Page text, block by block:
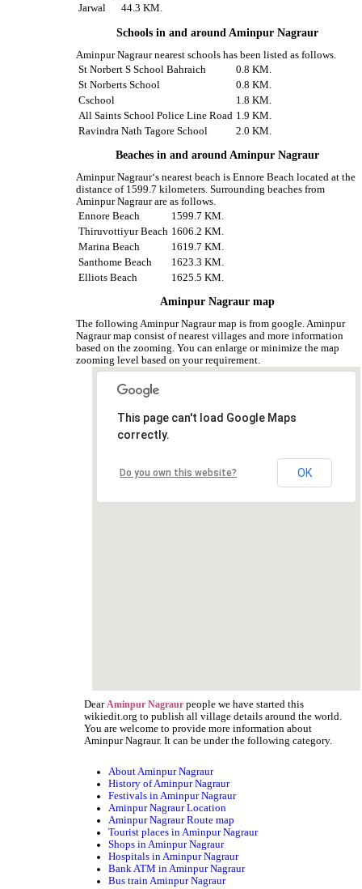
Jarwal
44.3 KM.
Schools in and around Aminpur Nagraur
Aminpur Nagraur nearest schools has been listed as follows.
St Norbert S School Bahraich
0.8 KM.
St Norberts School
0.8 KM.
Cschool
1.8 KM.
All Saints School Police Line Road 1.9 KM.
Ravindra Nath Tagore School
2.0 KM.
Beaches in and around Aminpur Nagraur
Aminpur Nagraur‘s nearest beach is Ennore Beach located at the
distance of 1599.7 kilometers. Surrounding beaches from
Aminpur Nagraur are as follows.
Ennore Beach
1599.7 KM.
Thiruvottiyur Beach 1606.2 KM.
Marina Beach
1619.7 KM.
Santhome Beach
1623.3 KM.
Elliots Beach
1625.5 KM.
Aminpur Nagraur map
The following Aminpur Nagraur map is from google. Aminpur
Nagraur map consist of nearest villages and more information
based on the zooming. You can enlarge or minimize the map
zooming level based on your requirement.
This page can't load Google Maps
correctly.
Do you own this website? OK
DearAminpur Nagraur people we have started this
wikiedit.org to publish all village details around the world.
You are welcome to provide more information about
Aminpur Nagraur. It can be under the following category.
About Aminpur Nagraur
History of Aminpur Nagraur
Festivals in Aminpur Nagraur
Aminpur Nagraur Location
Aminpur Nagraur Route map
Tourist places in Aminpur Nagraur
Shops in Aminpur Nagraur
Hospitals in Aminpur Nagraur
Bank ATM in Aminpur Nagraur
Bus train Aminpur Nagraur